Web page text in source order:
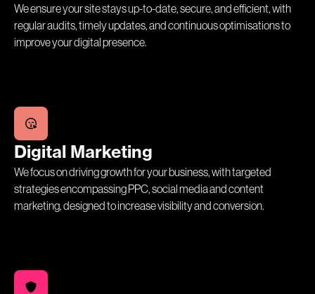
We ensure your site stays up-to-date, secure, and efficient, with
regular audits, timely updates, and continuous optimisations to
improve your digital presence.
Digital Marketing
We focus on driving growth for your business, with targeted
strategies encompassing PPC, social media and content
marketing, designed to increase visibility and conversion.